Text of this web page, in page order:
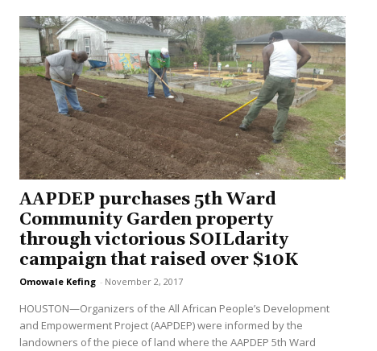
AAPDEP purchases 5th Ward
Community Garden property
through victorious SOILdarity
campaign that raised over $10K
Omowale Kefing - November 2, 2017
HOUSTON—Organizers of the All African People’s Development
and Empowerment Project (AAPDEP) were informed by the
landowners of the piece of land where the AAPDEP 5th Ward